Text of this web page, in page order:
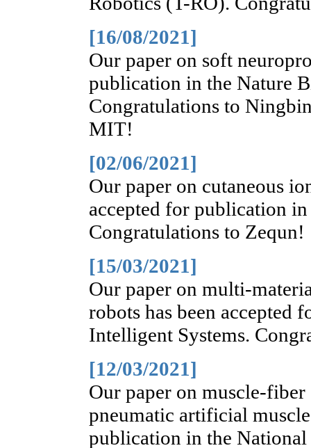
[16/08/2021]
Our paper on soft
publication in the Nature
Congratulations to
MIT!
[02/06/2021]
Our paper on cutaneous
accepted for publication
Congratulations to Zequn!
[15/03/2021]
Our paper on multi-
robots has been accepted
Intelligent Systems.
[12/03/2021]
Our paper on muscle-
pneumatic artificial
publication in the